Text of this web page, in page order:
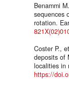
Benammi
sequences
rotation.
Coster P.,
deposits of
localities in
https://